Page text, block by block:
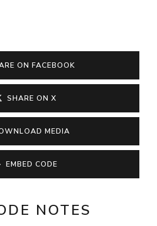
ON FACEBOOK
SHARE ON X
MEDIA
EMBED CODE
NOTES